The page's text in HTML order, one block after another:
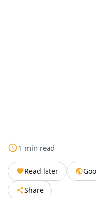
1 min read
Read later
Share